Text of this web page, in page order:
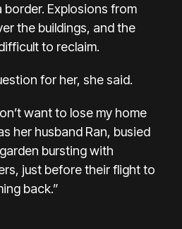
border. Explosions from
the buildings, and the
to reclaim.
for her, she said.
want to lose my home
her husband Ran, busied
bursting with
just before their flight to
back.”